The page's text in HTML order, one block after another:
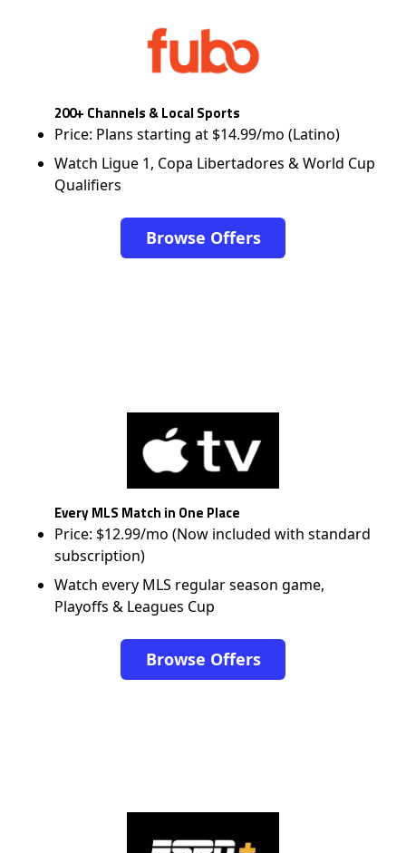
200+ Channels & Local Sports
Price: Plans starting at $14.99/mo (Latino)
Watch Ligue 1, Copa Libertadores & World Cup
Qualifiers
Browse Offers
Every MLS Match in One Place
Price: $12.99/mo (Now included with standard
subscription)
Watch every MLS regular season game,
Playoffs & Leagues Cup
Browse Offers